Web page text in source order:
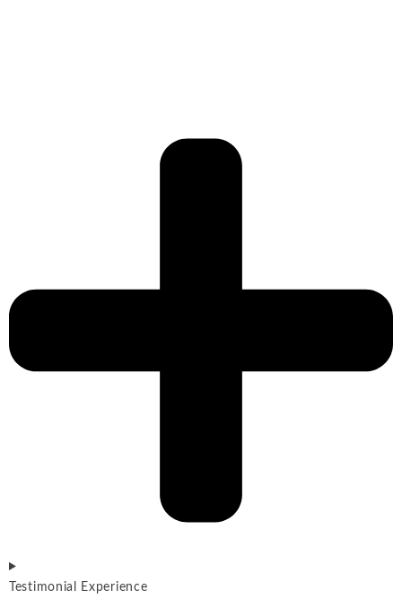
Testimonial Experience